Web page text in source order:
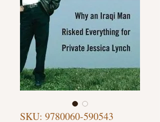
SKU: 9780060-590543